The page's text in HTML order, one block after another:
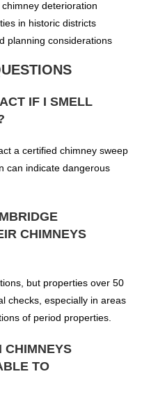
deterioration
in historic districts
planning considerations
IF I SMELL
a certified chimney sweep
can indicate dangerous
CHIMNEYS
but properties over 50
checks, especially in areas
of period properties.
CHIMNEYS
TO